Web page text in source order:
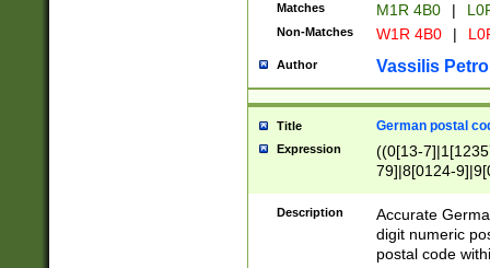
Matches M1R 4B0 |
Non-Matches W1R 4B0 |
Author Vassilis
Title German postal
Expression
((0[13-
79]|8[0124-
9]|11[5-
Description
Accurate
digit numeric
postal code